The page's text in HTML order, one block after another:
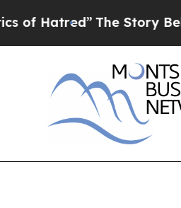
The Story Behind